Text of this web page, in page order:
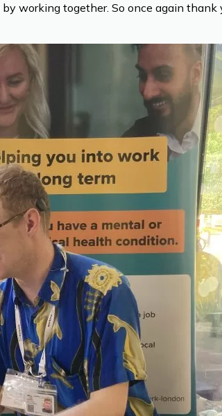
working together. So once again